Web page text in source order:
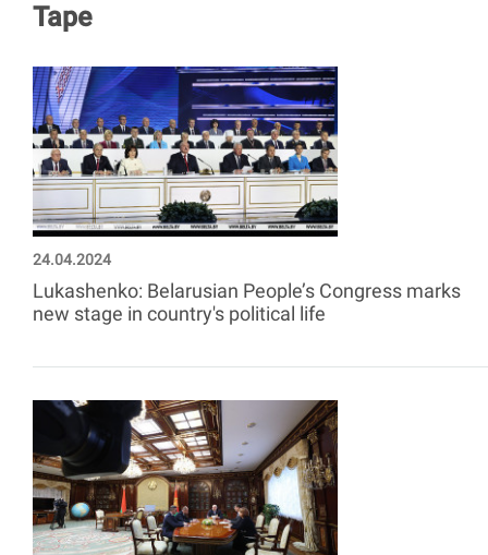
Tape
24.04.2024
Lukashenko: Belarusian People’s Congress marks
new stage in country's political life